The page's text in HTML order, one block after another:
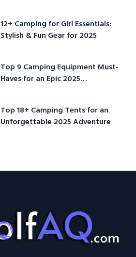
12+ Camping for Girl Essentials:
Stylish & Fun Gear for 2025
Top 9 Camping Equipment Must-
Haves for an Epic 2025
Top 18+ Camping Tents for an
Unforgettable 2025 Adventure